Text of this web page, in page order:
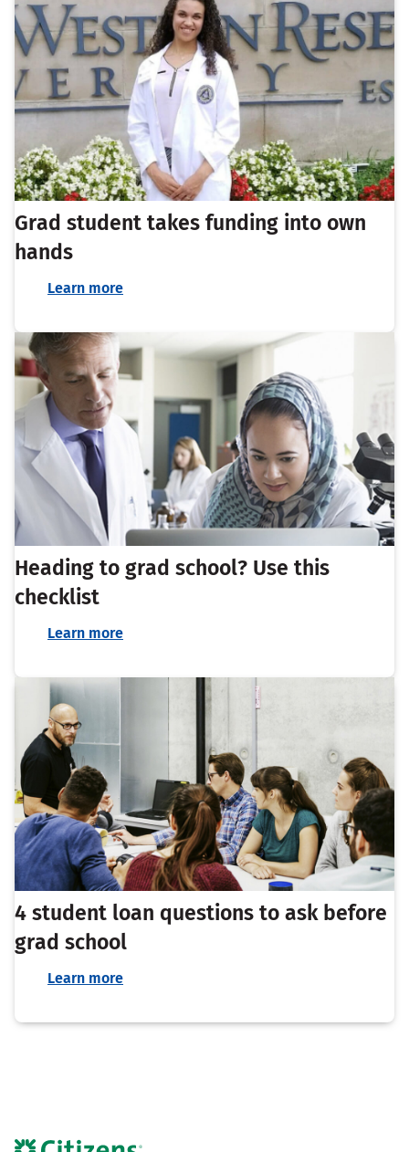
Grad student takes funding into own
hands
Learn more
Heading to grad school? Use this
checklist
Learn more
4 student loan questions to ask before
grad school
Learn more